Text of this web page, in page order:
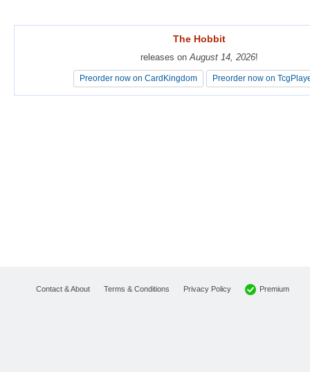
The Hobbit
releases onAugust 14, 2026!
Preorder now on CardKingdom Preorder now on
The Hobbit
releases onAugust 14, 2026!
Preorder now on CardKingdom Preorder now on
Contact & About Terms & Conditions Privacy Policy Premium